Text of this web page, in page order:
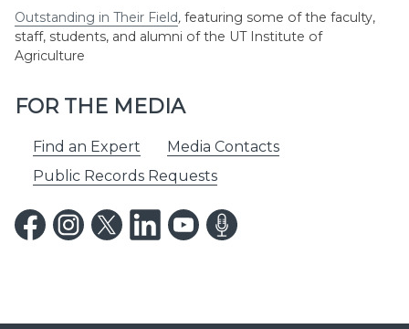
Outstanding in Their Field, featuring some of the faculty,
staff, students, and alumni of the UT Institute of
Agriculture
FOR THE MEDIA
Find an Expert
Media Contacts
Public Records Requests